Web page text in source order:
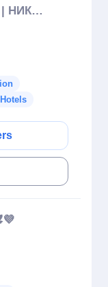
ОТЕЛЬ | ЭМИЛИЯ | НИКОЛАЕВКА
Hotels